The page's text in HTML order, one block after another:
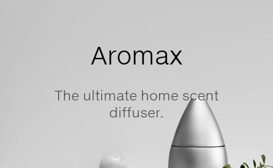
Simple
Goodness
Beautifully minimalist,
naturally-derived, made
love.